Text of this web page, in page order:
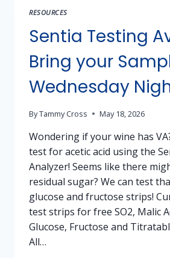
RESOURCES
Sentia Testing
Bring your
Wednesday
ByTammy Cross May 18, 2026
Wondering if your wine has
test for acetic acid using the
Analyzer! Seems like there
residual sugar? We can test
glucose and fructose strips!
test strips for free SO2, Malic
Glucose, Fructose and
All…